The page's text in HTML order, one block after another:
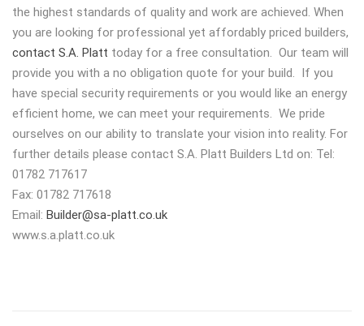
the highest standards of quality and work are achieved. When
you are looking for professional yet affordably priced builders,
contact S.A. Platt today for a free consultation. Our team will
provide you with a no obligation quote for your build. If you
have special security requirements or you would like an energy
efficient home, we can meet your requirements. We pride
ourselves on our ability to translate your vision into reality. For
further details please contact S.A. Platt Builders Ltd on: Tel:
01782 717617
Fax: 01782 717618
Email: Builder@sa-platt.co.uk
www.s.a.platt.co.uk